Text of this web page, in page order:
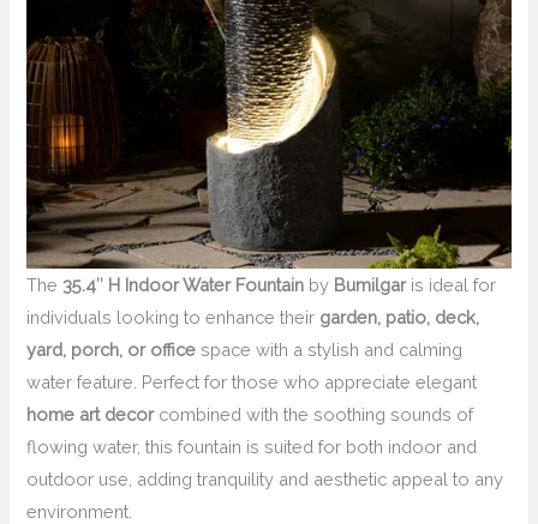
The 35.4″ H Indoor Water Fountain by Bumilgaris ideal for
individuals looking to enhance their garden, patio, deck,
yard, porch, or office space with a stylish and calming
water feature. Perfect for those who appreciate elegant
home art decorcombined with the soothing sounds of
flowing water, this fountain is suited for both indoor and
outdoor use, adding tranquility and aesthetic appeal to any
environment.